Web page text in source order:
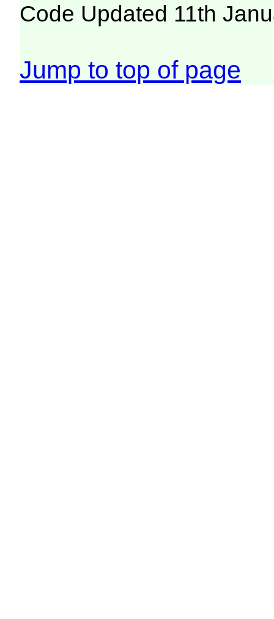
Code Updated 11th
Jump to top of page